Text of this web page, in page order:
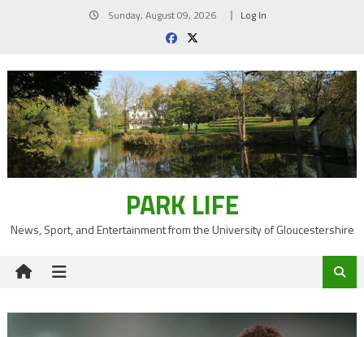
Sunday, August 09, 2026 Log In
PARK LIFE
News, Sport, and Entertainment from the University of Gloucestershire